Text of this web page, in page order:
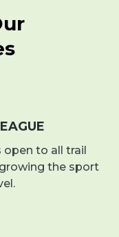
to all trail
the sport